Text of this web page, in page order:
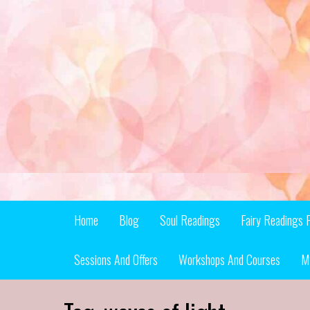
content
Home Blog Soul Readings Fairy Readings
Sessions And Offers Workshops And Courses